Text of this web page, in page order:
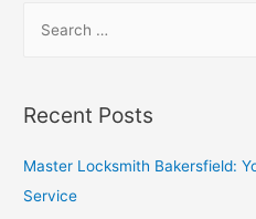
Recent Posts
Master Locksmith Bakersfield:
Service